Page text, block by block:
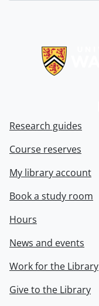
Research guides
Course reserves
My library account
Book a study room
Hours
News and events
Work for the Library
Give to the Library